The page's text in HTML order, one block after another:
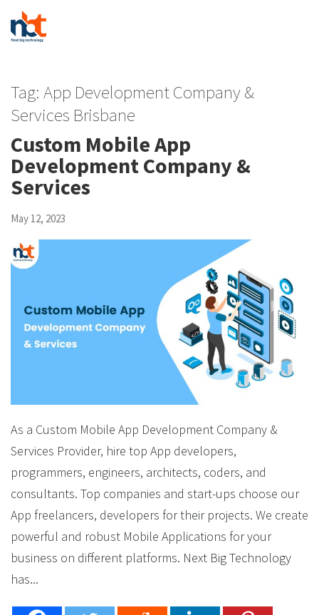
Tag: App Development Company &
Services Brisbane
Custom Mobile App
Development Company &
Services
May 12, 2023
As a Custom Mobile App Development Company &
Services Provider, hire top App developers,
programmers, engineers, architects, coders, and
consultants. Top companies and start-ups choose our
App freelancers, developers for their projects. We create
powerful and robust Mobile Applications for your
business on different platforms. Next Big Technology
has...